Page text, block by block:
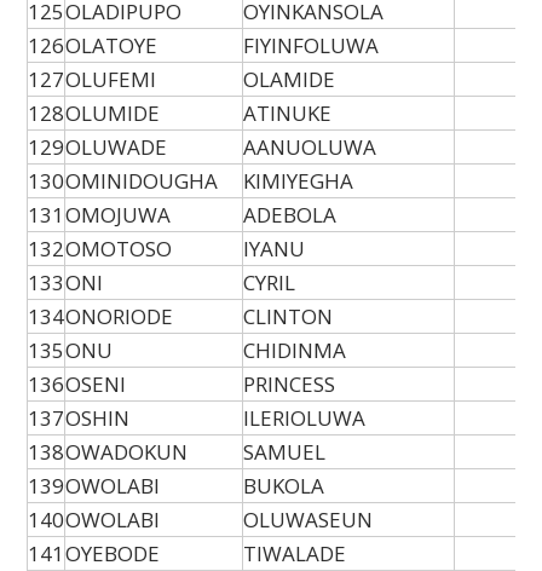
125OLADIPUPO
OYINKANSOLA
126OLATOYE
FIYINFOLUWA
127OLUFEMI
OLAMIDE
128OLUMIDE
ATINUKE
129OLUWADE
AANUOLUWA
130OMINIDOUGHA
KIMIYEGHA
131OMOJUWA
ADEBOLA
132OMOTOSO
IYANU
133ONI
CYRIL
134ONORIODE
CLINTON
135ONU
CHIDINMA
136OSENI
PRINCESS
137OSHIN
ILERIOLUWA
138OWADOKUN
SAMUEL
139OWOLABI
BUKOLA
140OWOLABI
OLUWASEUN
141OYEBODE
TIWALADE